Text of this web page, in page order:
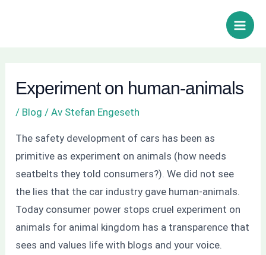
Main
Experiment on human-animals
/ Blog / Av Stefan Engeseth
The safety development of cars has been as
primitive as experiment on animals (how needs
seatbelts they told consumers?). We did not see
the lies that the car industry gave human-animals.
Today consumer power stops cruel experiment on
animals for animal kingdom has a transparence that
sees and values life with blogs and your voice.